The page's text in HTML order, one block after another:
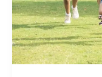
Learning